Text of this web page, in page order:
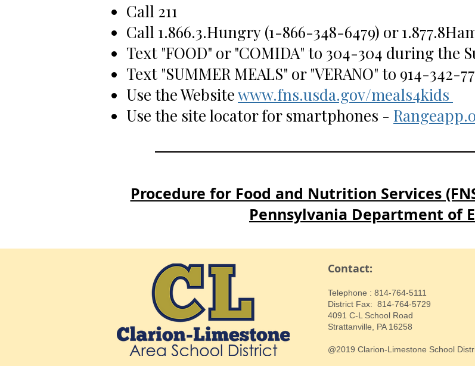
Call 211
Call 1.866.3.Hungry (1-866-348-6479) or
Text "FOOD" or "COMIDA" to 304-304 during the
Text "SUMMER MEALS" or "VERANO" to 914-342-
Use the Websitewww.fns.usda.gov/meals4kids
Use the site locator for smartphones -
Procedure for Food and Nutrition Services
Pennsylvania Department of
Contact:
​Telephone : ​814-764-5111
District Fax: 814-764-5729
4091 C-L School Road
Strattanville, PA 16258
@2019 Clarion-Limestone School